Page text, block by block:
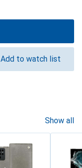
Add to watch list
Show all